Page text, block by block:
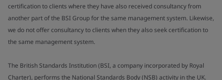
certification to clients where they have also received consultancy from
another part of the BSI Group for the same management system. Likewise,
we do not offer consultancy to clients when they also seek certification to
the same management system.
The British Standards Institution (BSI, a company incorporated by Royal
Charter), performs the National Standards Body (NSB) activity in the UK.